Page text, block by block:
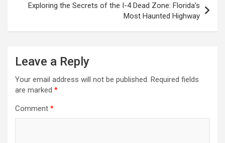
Exploring the Secrets of the I-4 Dead Zone: Florida’s
Most Haunted Highway
Leave a Reply
Your email address will not be published. Required fields
are marked *
Comment *